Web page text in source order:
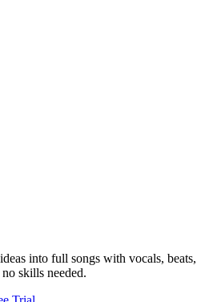
into full songs with vocals, beats,
skills needed.